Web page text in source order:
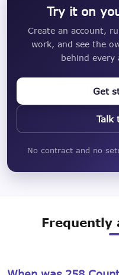
Try it on
Create an account,
work, and see the
behind every
Get
Talk
No contract and no
Frequently